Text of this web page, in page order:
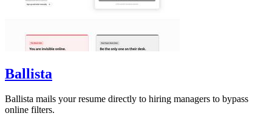
Ballista
Ballista mails your resume directly to hiring managers to bypass
online filters.